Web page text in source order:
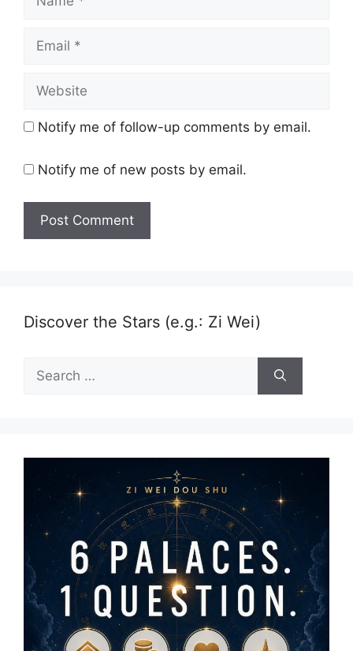
Email
Website
Notify me of follow-up comments by email.
Notify me of new posts by email.
Discover the Stars (e.g.: Zi Wei)
Search
for: